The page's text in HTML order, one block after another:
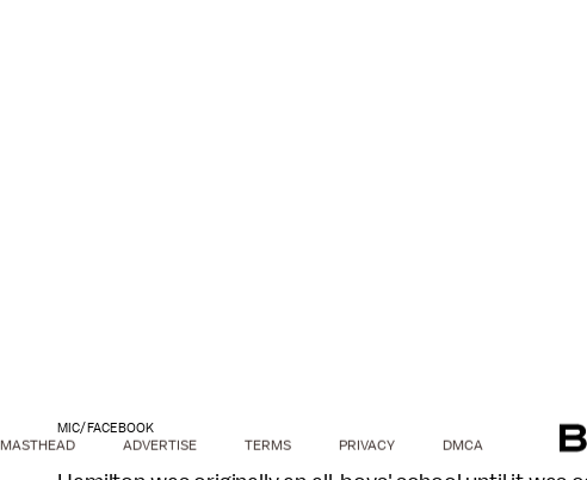
MIC/FACEBOOK
MASTHEAD ADVERTISE TERMS PRIVACY DMCA